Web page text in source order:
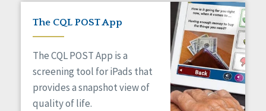
The CQL POST App
The CQL POST App is a
screening tool for iPads that
provides a snapshot view of
quality of life.